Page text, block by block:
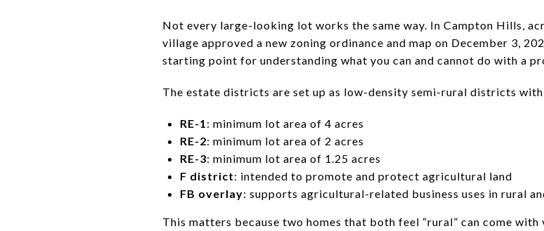
Not every large-looking lot works the same way. In Campton Hills,
village approved a new zoning ordinance and map on December 3,
starting point for understanding what you can and cannot do with a
The estate districts are set up as low-density semi-rural districts
RE-1: minimum lot area of 4 acres
RE-2: minimum lot area of 2 acres
RE-3: minimum lot area of 1.25 acres
F district: intended to promote and protect agricultural land
FB overlay: supports agricultural-related business uses in rural
This matters because two homes that both feel “rural” can come